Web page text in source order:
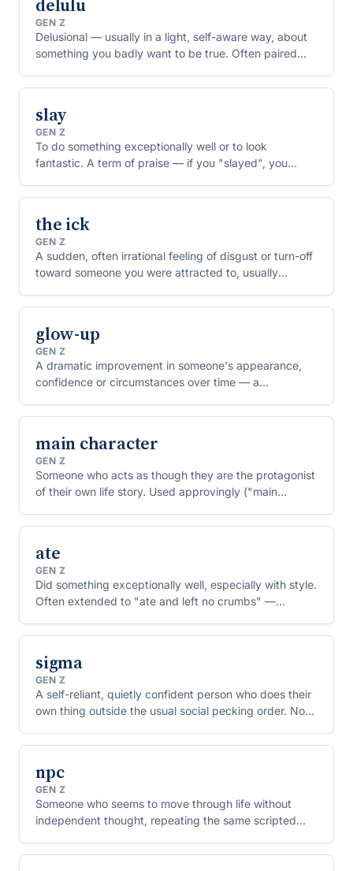
delulu
GEN Z
Delusional — usually in a light, self-aware way, about
something you badly want to be true. Often paired
solution).
slay
GEN Z
To do something exceptionally well or to look
fantastic. A term of praise — if you "slayed", you
the ick
GEN Z
A sudden, often irrational feeling of disgust or turn-off
toward someone you were attracted to, usually
glow-up
GEN Z
A dramatic improvement in someone's appearance,
confidence or circumstances over time — a
main character
GEN Z
Someone who acts as though they are the protagonist
of their own life story. Used approvingly ("main
absorption.
ate
GEN Z
Did something exceptionally well, especially with style.
Often extended to "ate and left no crumbs" —
sigma
GEN Z
A self-reliant, quietly confident person who does their
own thing outside the usual social pecking order. Now
npc
GEN Z
Someone who seems to move through life without
independent thought, repeating the same scripted
character in a video game.